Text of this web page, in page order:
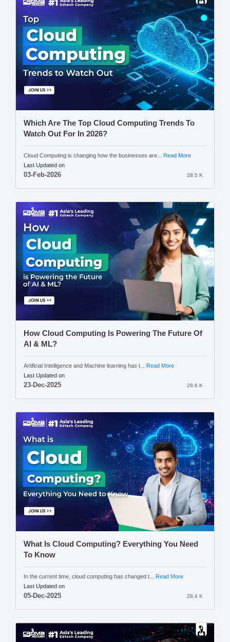
Which Are The Top Cloud Computing Trends To
Watch Out For In 2026?
Cloud Computing is changing how the businesses are... Read More
Last Updated on
03-Feb-2026 28.5 K
How Cloud Computing Is Powering The Future Of
AI & ML?
Artificial Intelligence and Machine learning has t...
Read More
Last Updated on
23-Dec-2025 28.6 K
What Is Cloud Computing? Everything You Need
To Know
In the current time, cloud computing has changed t... Read More
Last Updated on
05-Dec-2025 28.4 K